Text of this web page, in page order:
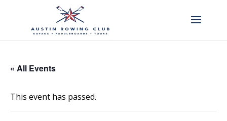
« All Events
This event has passed.